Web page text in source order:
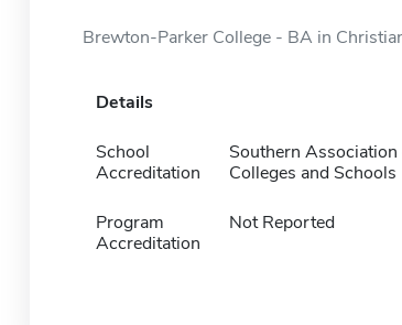
Brewton-Parker College - BA in
Details
School
Accreditation
Southern Association
Colleges and Schools
Program
Accreditation
Not Reported